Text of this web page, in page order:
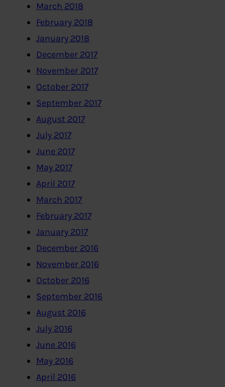
March 2018
February 2018
January 2018
December 2017
November 2017
October 2017
September 2017
August 2017
July 2017
June 2017
May 2017
April 2017
March 2017
February 2017
January 2017
December 2016
November 2016
October 2016
September 2016
August 2016
July 2016
June 2016
May 2016
April 2016